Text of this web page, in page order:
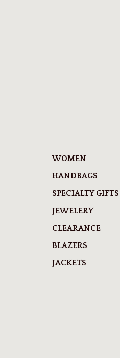
WOMEN
HANDBAGS
SPECIALTY GIFTS
JEWELERY
CLEARANCE
BLAZERS
JACKETS